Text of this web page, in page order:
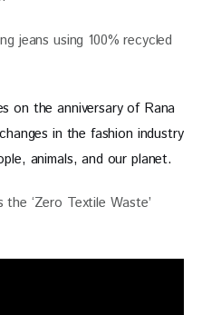
jeans using 100% recycled
on the anniversary of Rana
in the fashion industry
animals, and our planet.
‘Zero Textile Waste’